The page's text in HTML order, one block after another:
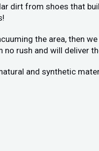
dirt from shoes that
the area, then
rush and will deliver
and synthetic